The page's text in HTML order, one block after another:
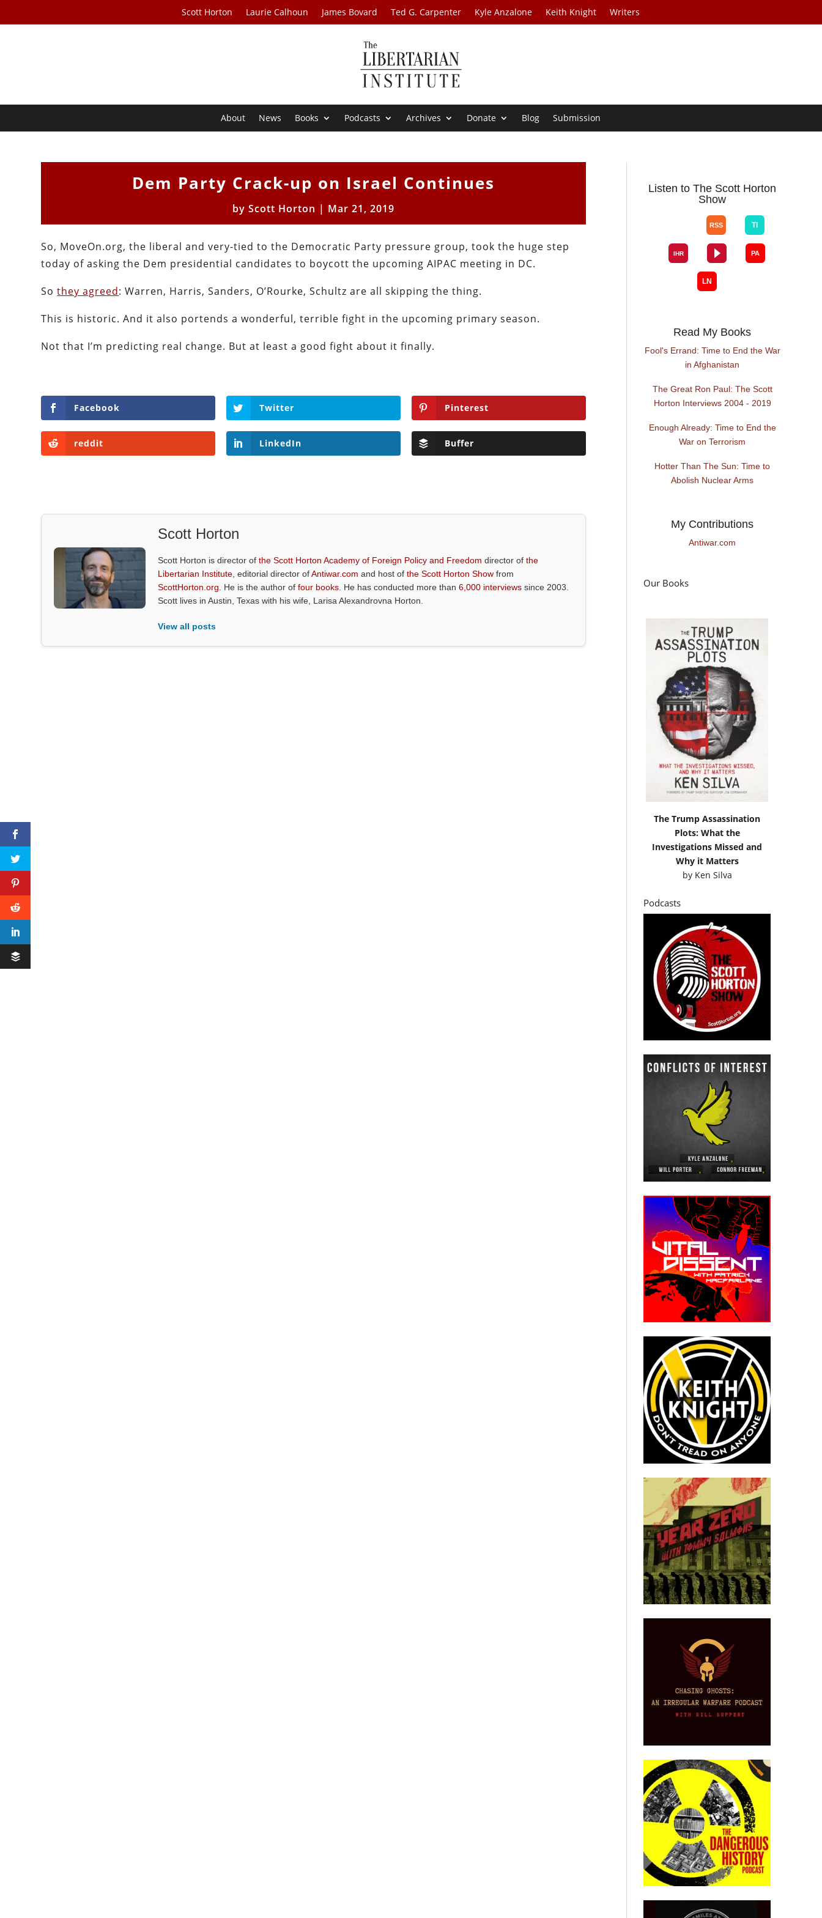
Scott Horton Laurie Calhoun James Bovard Ted G. Carpenter Kyle Anzalone Keith Knight Writers
About News Books Podcasts Archives Donate Blog Submission
Dem Party Crack-up on Israel Continues
by Scott Horton | Mar 21, 2019
So, MoveOn.org, the liberal and very-tied to the Democratic Party pressure group, took the huge step
today of asking the Dem presidential candidates to boycott the upcoming AIPAC meeting in DC.
Sothey agreed: Warren, Harris, Sanders, O’Rourke, Schultz are all skipping the thing.
This is historic. And it also portends a wonderful, terrible fight in the upcoming primary season.
Not that I’m predicting real change. But at least a good fight about it finally.
Facebook Twitter Pinterest
reddit LinkedIn Buffer
Scott Horton
Scott Horton is director ofthe Scott Horton Academy of Foreign Policy and Freedom director ofthe
Libertarian Institute , editorial director ofAntiwar.com and host ofthe Scott Horton Show from
ScottHorton.org . He is the author offour books . He has conducted more than6,000 interviews since 2003.
Scott lives in Austin, Texas with his wife, Larisa Alexandrovna Horton.
View all posts
Listen to The Scott Horton
Show
Read My Books
Fool's Errand: Time to End the War
in Afghanistan
The Great Ron Paul: The Scott
Horton Interviews 2004 - 2019
Enough Already: Time to End the
War on Terrorism
Hotter Than The Sun: Time to
Abolish Nuclear Arms
My Contributions
Antiwar.com
Our Books
The Trump Assassination
Plots: What the
Investigations Missed and
Why it Matters
by Ken Silva
Podcasts